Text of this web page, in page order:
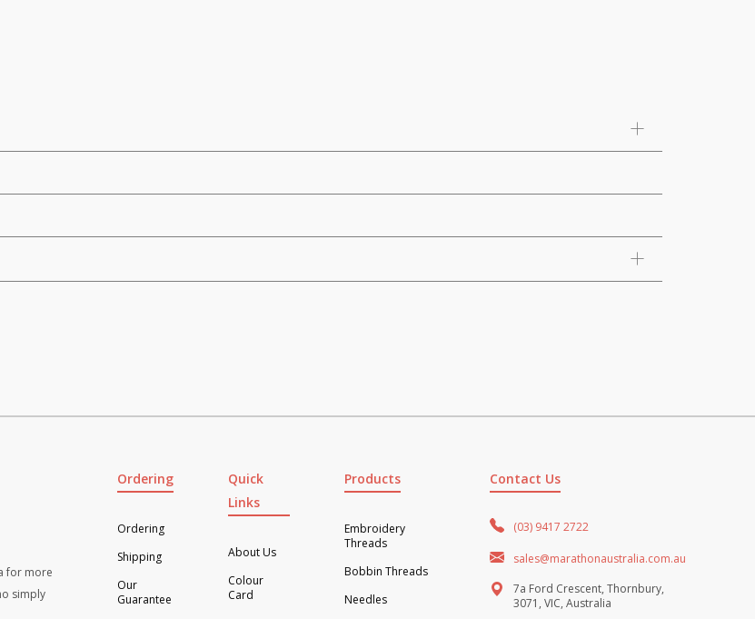
for more
simply
Ordering
Ordering
Shipping
Our
Guarantee
Quick
Links
About Us
Colour
Card
Products
Embroidery
Threads
Bobbin Threads
Needles
Contact Us
(03) 9417 2722
sales@marathonaustralia.com.au
7a Ford Crescent, Thornbury,
3071, VIC, Australia